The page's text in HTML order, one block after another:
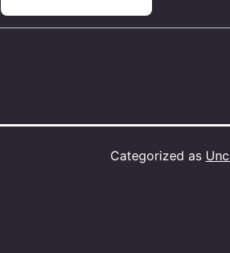
Categorized as